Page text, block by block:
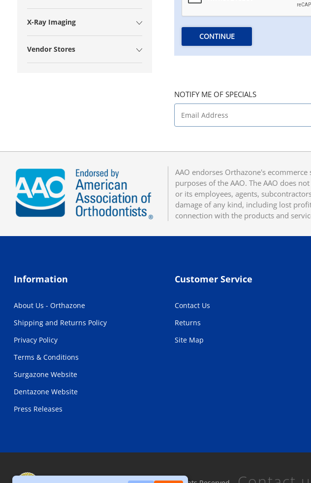
X-Ray Imaging
Vendor Stores
CONTINUE
NOTIFY ME OF SPECIALS
AAO endorses Orthazone's
purposes of the AAO. The AAO does
or its employees, agents,
damage of any kind, including lost
connection with the products and
Information
About Us - Orthazone
Shipping and Returns Policy
Privacy Policy
Terms & Conditions
Surgazone Website
Dentazone Website
Press Releases
Customer Service
Contact Us
Returns
Site Map